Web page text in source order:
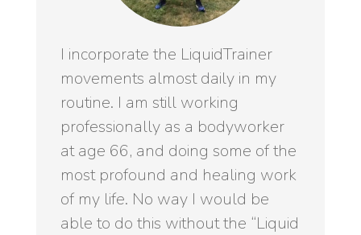
I incorporate the LiquidTrainer
movements almost daily in my
routine. I am still working
professionally as a bodyworker
at age 66, and doing some of the
most profound and healing work
of my life. No way I would be
able to do this without the “Liquid